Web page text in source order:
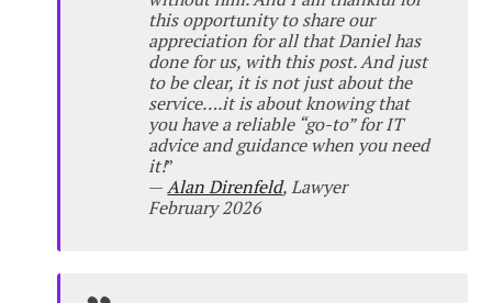
this opportunity to share our
appreciation for all that Daniel has
done for us, with this post. And just
to be clear, it is not just about the
service….it is about knowing that
you have a reliable “go-to” for IT
advice and guidance when you need
it!”
—Alan Direnfeld, Lawyer
February 2026